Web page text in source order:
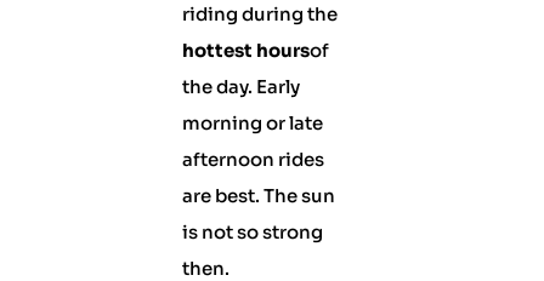
riding during the
hottest hoursof
the day. Early
morning or late
afternoon rides
are best. The sun
is not so strong
then.